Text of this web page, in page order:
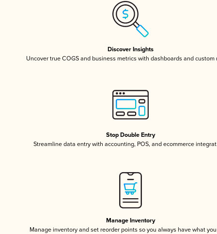
Discover Insights
Uncover true COGS and business metrics with dashboards and custom
Stop Double Entry
Streamline data entry with accounting, POS, and ecommerce
Manage Inventory
Manage inventory and set reorder points so you always have what